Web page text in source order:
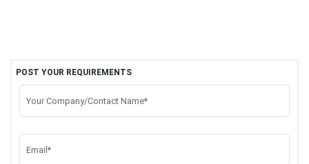
POST YOUR REQUIREMENTS
Your Company/Contact Name*
Email*